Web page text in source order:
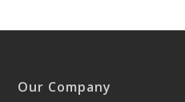
Our Company